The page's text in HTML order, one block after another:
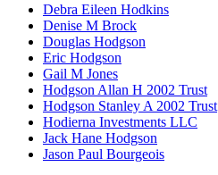
Debra Eileen Hodkins
Denise M Brock
Douglas Hodgson
Eric Hodgson
Gail M Jones
Hodgson Allan H 2002 Trust
Hodgson Stanley A 2002 Trust
Hodierna Investments LLC
Jack Hane Hodgson
Jason Paul Bourgeois